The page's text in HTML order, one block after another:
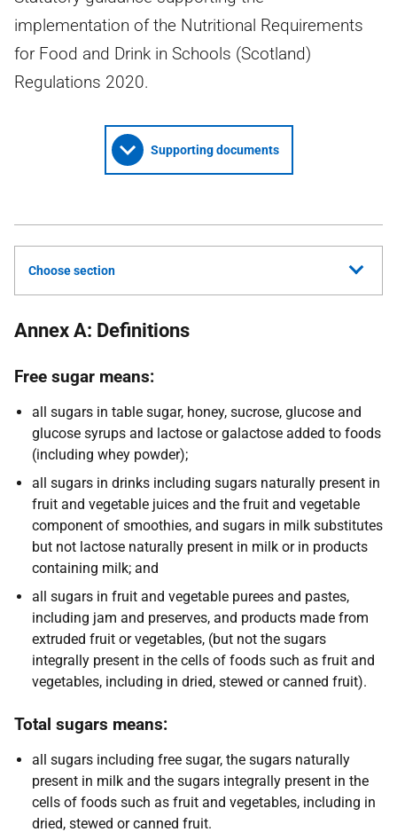
implementation of the Nutritional Requirements
for Food and Drink in Schools (Scotland)
Regulations 2020.
Supporting documents
Choose section
Annex A: Definitions
Free sugar means:
all sugars in table sugar, honey, sucrose, glucose and
glucose syrups and lactose or galactose added to foods
(including whey powder);
all sugars in drinks including sugars naturally present in
fruit and vegetable juices and the fruit and vegetable
component of smoothies, and sugars in milk substitutes
but not lactose naturally present in milk or in products
containing milk; and
all sugars in fruit and vegetable purees and pastes,
including jam and preserves, and products made from
extruded fruit or vegetables, (but not the sugars
integrally present in the cells of foods such as fruit and
vegetables, including in dried, stewed or canned fruit).
Total sugars means:
all sugars including free sugar, the sugars naturally
present in milk and the sugars integrally present in the
cells of foods such as fruit and vegetables, including in
dried, stewed or canned fruit.